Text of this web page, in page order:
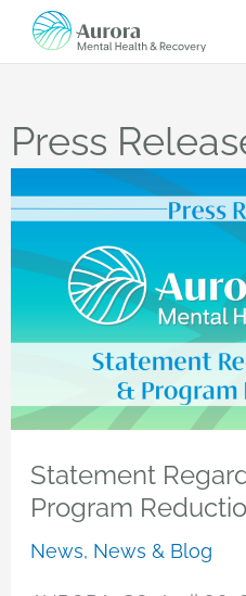
Skip
Press
Statement
Program
News, News & Blog